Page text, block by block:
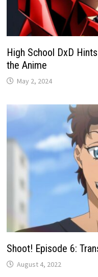
High School DxD
the Anime
May 2, 2024
Shoot! Episode 6:
August 4, 2022